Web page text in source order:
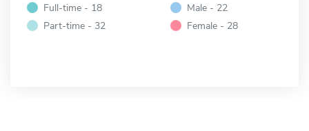
Full-time - 18
Part-time - 32
Male - 22
Female - 28